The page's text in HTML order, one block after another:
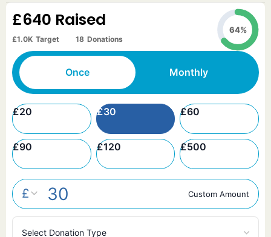
£640 Raised
£1.0K Target 18 Donations
64%
Once Monthly
£20 £30 £60
£90 £120 £500
£ Custom Amount